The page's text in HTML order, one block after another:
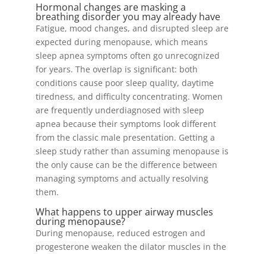
Hormonal changes are masking a
breathing disorder you may already have
Fatigue, mood changes, and disrupted sleep are
expected during menopause, which means
sleep apnea symptoms often go unrecognized
for years. The overlap is significant: both
conditions cause poor sleep quality, daytime
tiredness, and difficulty concentrating. Women
are frequently underdiagnosed with sleep
apnea because their symptoms look different
from the classic male presentation. Getting a
sleep study rather than assuming menopause is
the only cause can be the difference between
managing symptoms and actually resolving
them.
What happens to upper airway muscles
during menopause?
During menopause, reduced estrogen and
progesterone weaken the dilator muscles in the